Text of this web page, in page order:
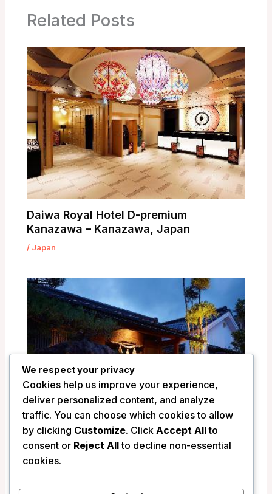
Related Posts
Daiwa Royal Hotel D-premium
Kanazawa – Kanazawa, Japan
/ Japan
Ryokan Shinsen – Takachiho, Japan
We respect your privacy
Cookies help us improve your experience,
deliver personalized content, and analyze
traffic. You can choose which cookies to allow
by clicking Customize. Click Accept Allto
consent or Reject Allto decline non-essential
cookies.